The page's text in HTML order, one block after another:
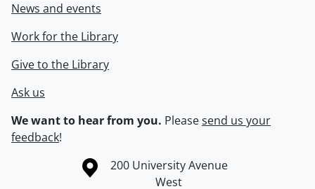
News and events
Work for the Library
Give to the Library
Ask us
We want to hear from you. Pleasesend us your
feedback!
Information about the University of Waterloo
Campus map
200 University Avenue
West